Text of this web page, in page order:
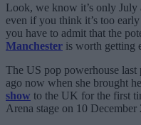
Look, we know it’s only July
even if you think it’s too
you have to admit that the
Manchester is worth getting
The US pop powerhouse
ago now when she brought
show to the UK for the first
Arena stage on 10 December